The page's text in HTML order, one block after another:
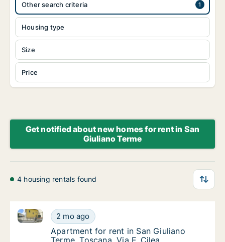
Housing type
Size
Price
Other search criteria
Get notified about new homes for rent in San
Giuliano Terme
4 housing rentals found
Apartment for rent in San Giuliano Terme,
2 mo ago
Apartment for rent in San Giuliano Terme, Toscana,
Apartment for rent in San Giuliano Terme,
Apartment for rent in San Giuliano